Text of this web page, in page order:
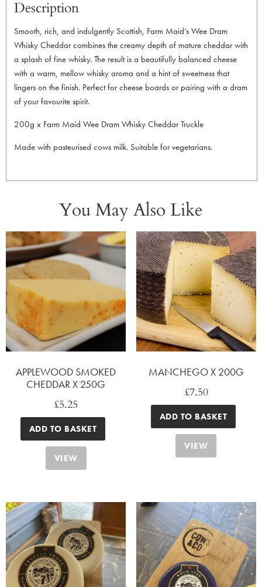
Description
Smooth, rich, and indulgently Scottish, Farm Maid’s Wee Dram
Whisky Cheddar combines the creamy depth of mature cheddar with
a splash of fine whisky. The result is a beautifully balanced cheese
with a warm, mellow whisky aroma and a hint of sweetness that
lingers on the finish. Perfect for cheese boards or pairing with a dram
of your favourite spirit.
200g x Farm Maid Wee Dram Whisky Cheddar Truckle
Made with pasteurised cows milk. Suitable for vegetarians.
You May Also Like
APPLEWOOD SMOKED
CHEDDAR X 250G
£5.25
ADD TO BASKET
VIEW
MANCHEGO X 200G
£7.50
ADD TO BASKET
VIEW